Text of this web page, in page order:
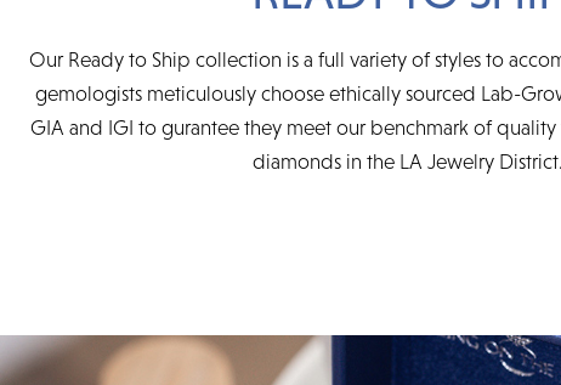
Our Ready to Ship collection is a full variety of styles to
gemologists meticulously choose ethically sourced Lab-
GIA and IGI to gurantee they meet our benchmark of
diamonds in the LA Jewelry District.